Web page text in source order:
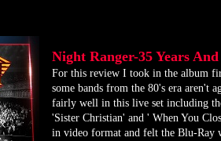
Night Ranger-35 Years
​For this review I took in the album
some bands from the 80's era aren't
fairly well in this live set including
'Sister Christian' and ' When You
in video format and felt the Blu-Ray